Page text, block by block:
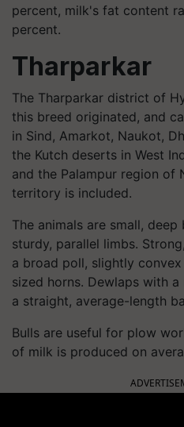
percent, milk's fat content
percent.
Tharparkar
The Tharparkar district of
this breed originated, and
in Sind, Amarkot, Naukot,
the Kutch deserts in West
and the Palampur region of
territory is included.
The animals are small,
sturdy, parallel limbs.
a broad poll, slightly
sized horns. Dewlaps with
a straight, average-length
Bulls are useful for plow
of milk is produced on